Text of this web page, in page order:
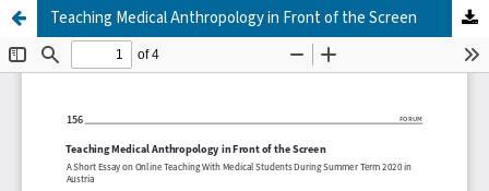
Teaching Medical Anthropology in Front of the Screen